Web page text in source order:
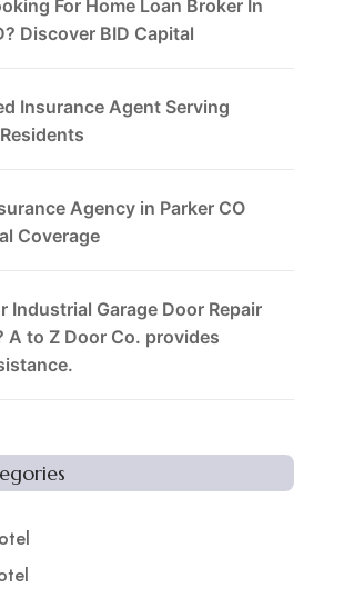
For Home Loan Broker In
Discover BID Capital
Insurance Agent Serving
Agency in Parker CO
Coverage
Industrial Garage Door Repair
A to Z Door Co. provides